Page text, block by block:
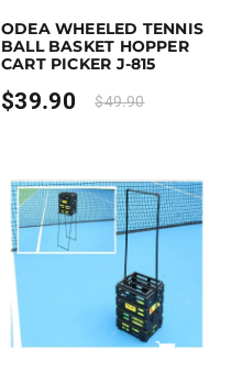
ODEA WHEELED TENNIS
BALL BASKET HOPPER
CART PICKER J-815
$39.90 $49.90